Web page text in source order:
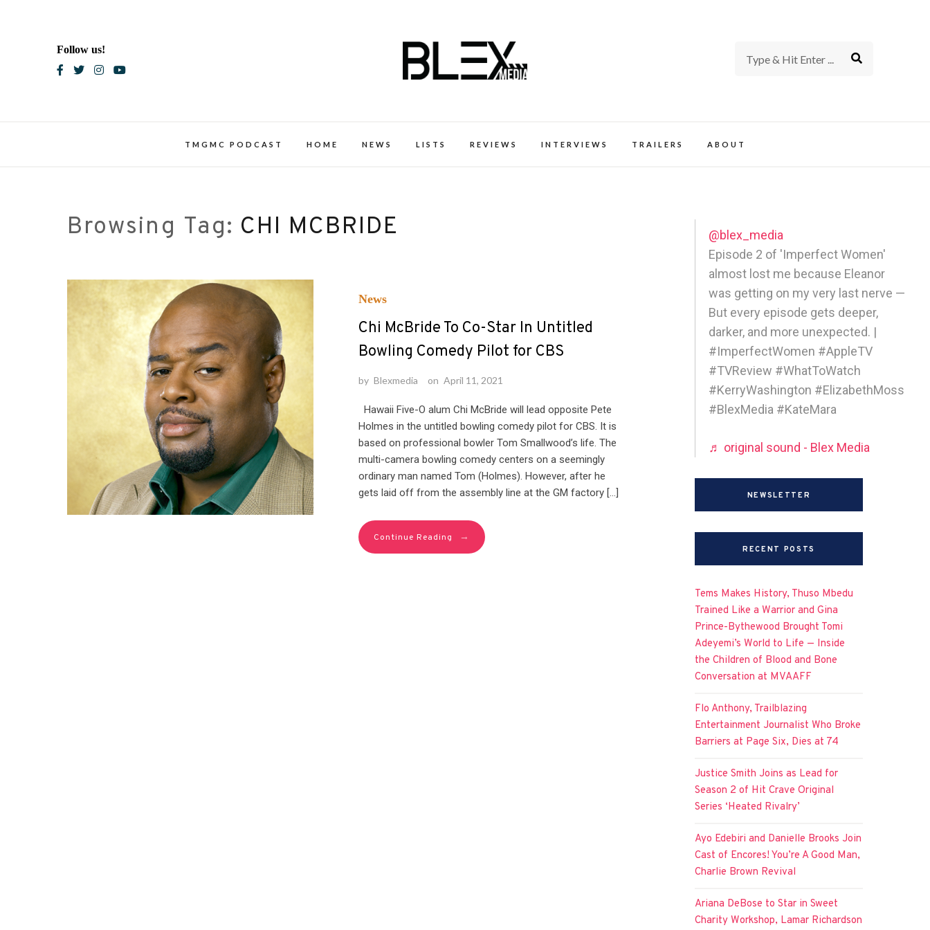
Follow us!
TMGMC PODCAST HOME NEWS LISTS REVIEWS INTERVIEWS TRAILERS ABOUT
Browsing Tag: CHI MCBRIDE
News
Chi McBride To Co-Star In Untitled
Bowling Comedy Pilot for CBS
by Blexmedia on April 11, 2021
Hawaii Five-O alum Chi McBride will lead opposite Pete
Holmes in the untitled bowling comedy pilot for CBS. It is
based on professional bowler Tom Smallwood’s life. The
multi-camera bowling comedy centers on a seemingly
ordinary man named Tom (Holmes). However, after he
gets laid off from the assembly line at the GM factory […]
Continue Reading →
@blex_media
Episode 2 of 'Imperfect Women'
almost lost me because Eleanor
was getting on my very last nerve —
But every episode gets deeper,
darker, and more unexpected. |
#ImperfectWomen #AppleTV
#TVReview #WhatToWatch
#KerryWashington #ElizabethMoss
#BlexMedia #KateMara
♬ original sound - Blex Media
NEWSLETTER
RECENT POSTS
Tems Makes History, Thuso Mbedu
Trained Like a Warrior and Gina
Prince-Bythewood Brought Tomi
Adeyemi’s World to Life — Inside
the Children of Blood and Bone
Conversation at MVAAFF
Flo Anthony, Trailblazing
Entertainment Journalist Who Broke
Barriers at Page Six, Dies at 74
Justice Smith Joins as Lead for
Season 2 of Hit Crave Original
Series ‘Heated Rivalry’
Ayo Edebiri and Danielle Brooks Join
Cast of Encores! You’re A Good Man,
Charlie Brown Revival
Ariana DeBose to Star in Sweet
Charity Workshop, Lamar Richardson